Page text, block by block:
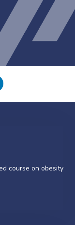
course on obesity